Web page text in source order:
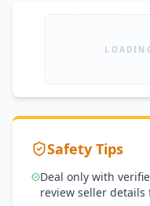
Safety Tips
Deal only with
review seller details